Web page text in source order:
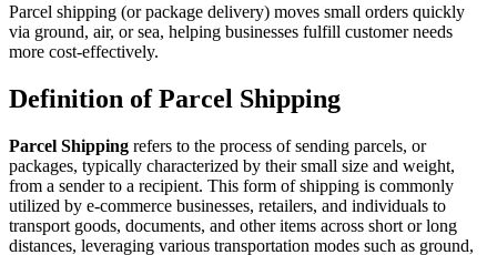
Parcel shipping (or package delivery) moves small orders quickly
via ground, air, or sea, helping businesses fulfill customer needs
more cost-effectively.
Definition of Parcel Shipping
Parcel Shipping refers to the process of sending parcels, or
packages, typically characterized by their small size and weight,
from a sender to a recipient. This form of shipping is commonly
utilized by e-commerce businesses, retailers, and individuals to
transport goods, documents, and other items across short or long
distances, leveraging various transportation modes such as ground,